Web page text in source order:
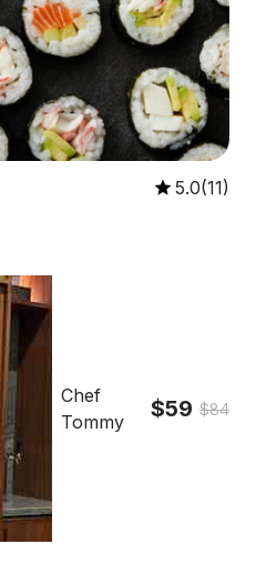
5.0(11)
Chef
Tommy
$59 $84